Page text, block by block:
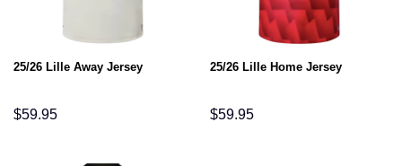
25/26 Lille Away Jersey
$59.95
25/26 Lille Home Jersey
$59.95